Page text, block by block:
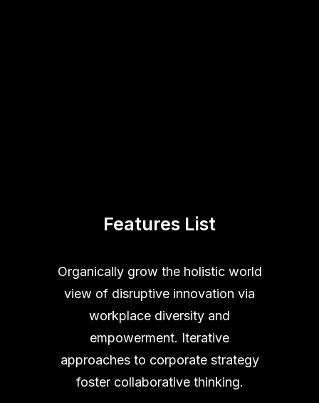
Features List
Organically grow the holistic world
view of disruptive innovation via
workplace diversity and
empowerment. Iterative
approaches to corporate strategy
foster collaborative thinking.